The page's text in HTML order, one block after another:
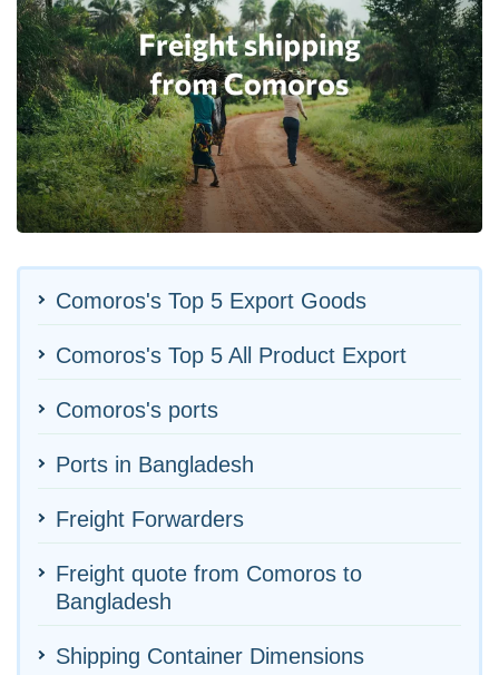
Comoros's Top 5 Export Goods
Comoros's Top 5 All Product Export
Comoros's ports
Ports in Bangladesh
Freight Forwarders
Freight quote from Comoros to
Bangladesh
Shipping Container Dimensions